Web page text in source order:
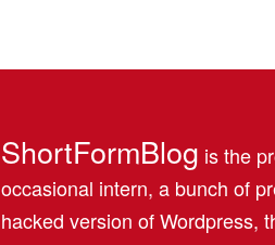
ShortFormBlog is the
occasional intern, a bunch of
hacked version of Wordpress,